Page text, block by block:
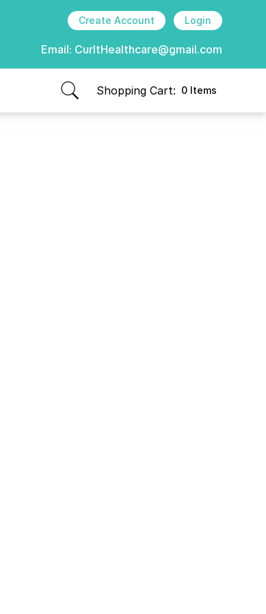
Create Account Login
Email: CurItHealthcare@gmail.com
Shopping Cart: 0 Items
items in cart, view bag